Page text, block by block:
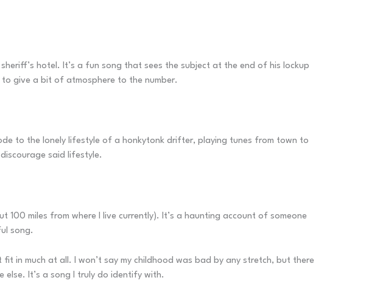
hotel. It’s a fun song that sees the subject at the end of his lockup
give a bit of atmosphere to the number.
to the lonely lifestyle of a honkytonk drifter, playing tunes from town to
said lifestyle.
100 miles from where I live currently). It’s a haunting account of someone
song.
in much at all. I won’t say my childhood was bad by any stretch, but there
It’s a song I truly do identify with.